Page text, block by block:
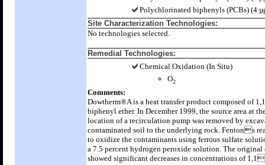
Polychlorinated biphenyls (PCBs) (4
Site Characterization Technologies:
No technologies selected.
Remedial Technologies:
Chemical Oxidation (In Situ)
O2
Comments:
Dowtherm®A is a heat transfer product composed of
biphenyl ether. In December 1999, the source area at
location of a recirculation pump was removed by
contaminated soil to the underlying rock. Fentons
to oxidize the contaminants using ferrous sulfate
a 7.5 percent hydrogen peroxide solution. The original
showed significant decreases in concentrations of